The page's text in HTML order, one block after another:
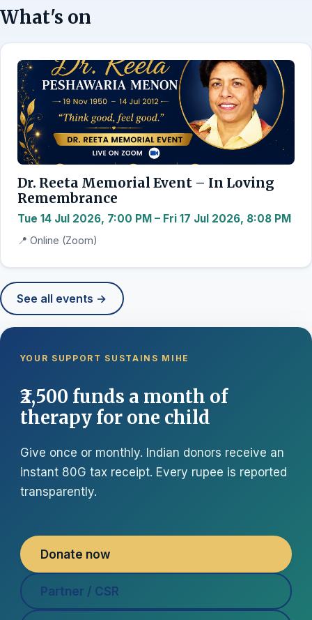
What's on
Dr. Reeta Memorial Event – In Loving
Remembrance
Tue 14 Jul 2026, 7:00 PM – Fri 17 Jul 2026, 8:08 PM
📍 Online (Zoom)
See all events →
YOUR SUPPORT SUSTAINS MIHE
₹2,500 funds a month of
therapy for one child
Give once or monthly. Indian donors receive an
instant 80G tax receipt. Every rupee is reported
transparently.
Donate now
Partner / CSR